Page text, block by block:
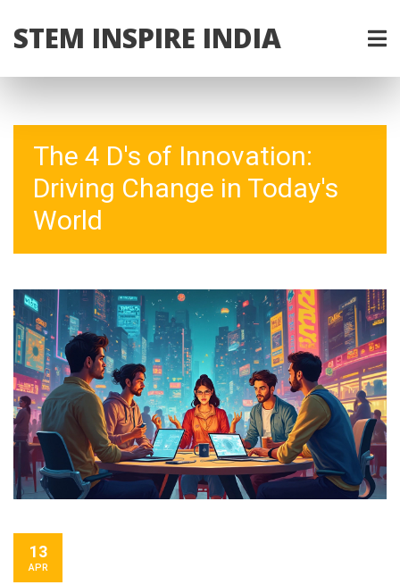
STEM INSPIRE INDIA
The 4 D's of Innovation:
Driving Change in Today's
World
13
APR